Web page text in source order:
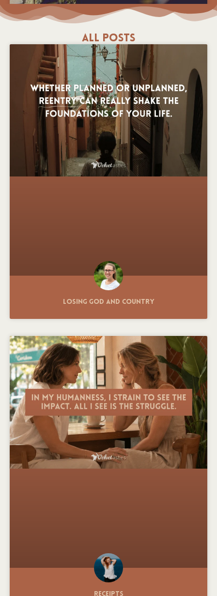
Keeping Track of Sorrows
All Posts
Losing God and Country
Receipts